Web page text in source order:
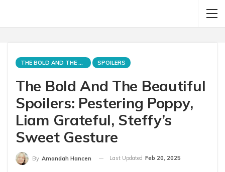
THE BOLD AND THE BEAUTIFUL SPOILERS
The Bold And The Beautiful
Spoilers: Pestering Poppy,
Liam Grateful, Steffy’s
Sweet Gesture
By Amandah Hancen Last Updated Feb 20, 2025